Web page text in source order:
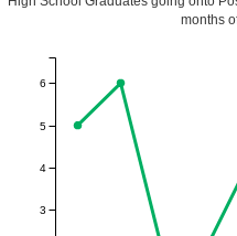
months
3
4
5
6